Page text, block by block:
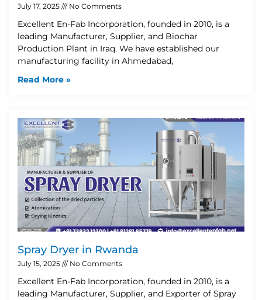
July 17, 2025 No Comments
Excellent En-Fab Incorporation, founded in 2010, is a
leading Manufacturer, Supplier, and Biochar
Production Plant in Iraq. We have established our
manufacturing facility in Ahmedabad,
Read More »
Spray Dryer in Rwanda
July 15, 2025 No Comments
Excellent En-Fab Incorporation, founded in 2010, is a
leading Manufacturer, Supplier, and Exporter of Spray